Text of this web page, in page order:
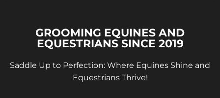
GROOMING EQUINES AND
EQUESTRIANS SINCE 2019
Saddle Up to Perfection: Where Equines Shine and
Equestrians Thrive!